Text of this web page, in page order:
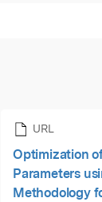
URL
Optimization
Parameters
Methodology